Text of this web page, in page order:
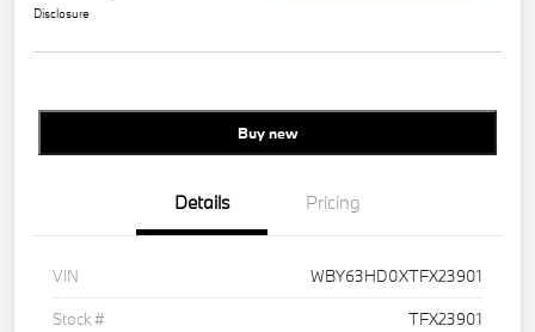
Disclosure
Buy new
Details Pricing
VIN
WBY63HD0XTFX23901
Stock #
TFX23901